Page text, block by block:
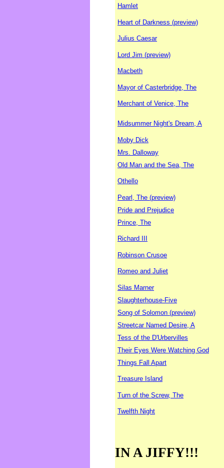
Hamlet
Heart of Darkness (preview)
Julius Caesar
Lord Jim (preview)
Macbeth
Mayor of Casterbridge, The
Merchant of Venice, The
Midsummer Night's Dream, A
Moby Dick
Mrs. Dalloway
Old Man and the Sea, The
Othello
Pearl, The (preview)
Pride and Prejudice
Prince, The
Richard III
Robinson Crusoe
Romeo and Juliet
Silas Marner
Slaughterhouse-Five
Song of Solomon (preview)
Streetcar Named Desire, A
Tess of the D'Urbervilles
Their Eyes Were Watching God
Things Fall Apart
Treasure Island
Turn of the Screw, The
Twelfth Night
IN A JIFFY!!!